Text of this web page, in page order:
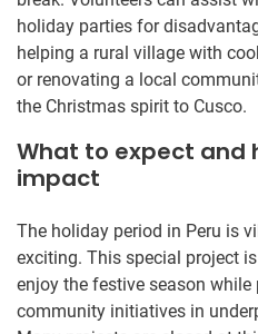
holiday parties for
helping a rural village with
or renovating a local
the Christmas spirit to Cusco.
What to expect and
impact
The holiday period in Peru is
exciting. This special project
enjoy the festive season
community initiatives in